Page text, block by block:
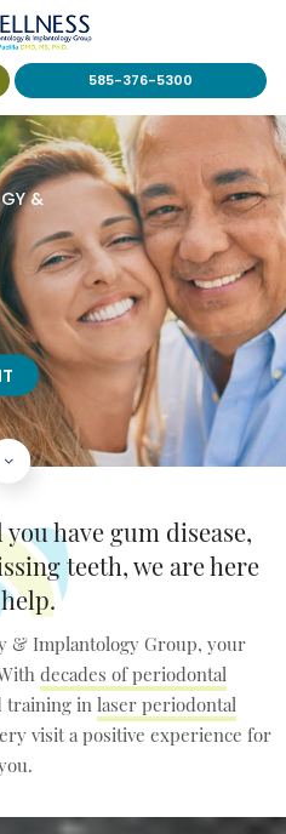
585-376-5300
&
havegum disease,
teeth,we are here
& Implantology Group, your
decades of periodontal
training in laser periodontal
visit a positive experience for